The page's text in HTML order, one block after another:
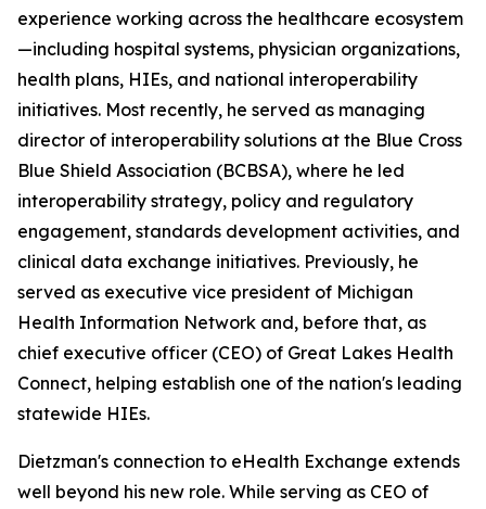
experience working across the healthcare ecosystem
—including hospital systems, physician organizations,
health plans, HIEs, and national interoperability
initiatives. Most recently, he served as managing
director of interoperability solutions at the Blue Cross
Blue Shield Association (BCBSA), where he led
interoperability strategy, policy and regulatory
engagement, standards development activities, and
clinical data exchange initiatives. Previously, he
served as executive vice president of Michigan
Health Information Network and, before that, as
chief executive officer (CEO) of Great Lakes Health
Connect, helping establish one of the nation's leading
statewide HIEs.
Dietzman's connection to eHealth Exchange extends
well beyond his new role. While serving as CEO of